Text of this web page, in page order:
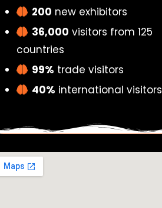
200 new exhibitors
36,000 visitors from 125
countries
99% trade visitors
40% international visitors